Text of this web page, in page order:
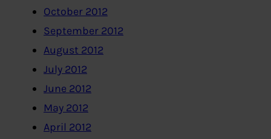
October 2012
September 2012
August 2012
July 2012
June 2012
May 2012
April 2012